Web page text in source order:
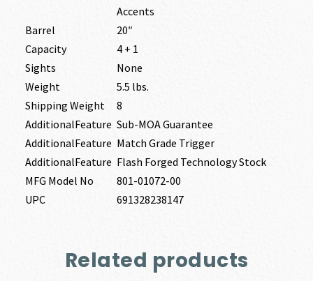
Accents
Barrel
20″
Capacity
4 + 1
Sights
None
Weight
5.5 lbs.
Shipping Weight
8
AdditionalFeature Sub-MOA Guarantee
AdditionalFeature Match Grade Trigger
AdditionalFeature Flash Forged Technology Stock
MFG Model No
801-01072-00
UPC
691328238147
Related products